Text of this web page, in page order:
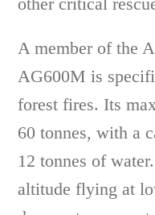
A member of the
AG600M is
forest fires. Its
60 tonnes, with a
12 tonnes of
altitude flying at